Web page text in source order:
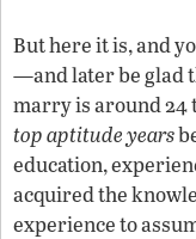
But here it is, and
—and later be glad
marry is around 24
top aptitude years
education,
acquired the
experience to